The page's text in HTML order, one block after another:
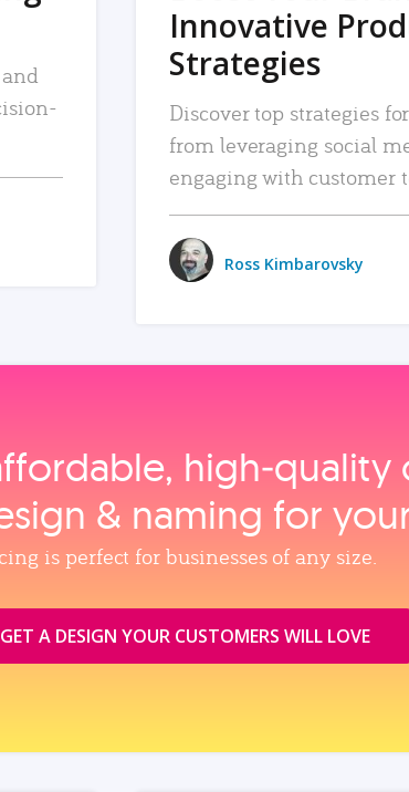
Innovative
Strategies
Discover top strategies
from leveraging social
engaging with customer
Ross Kimbarovsky
high‑quality
& naming for
is perfect for businesses of any size.
A DESIGN YOUR CUSTOMERS WILL LOVE